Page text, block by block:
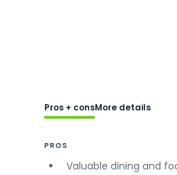
Pros + consMore details
PROS
Valuable dining and